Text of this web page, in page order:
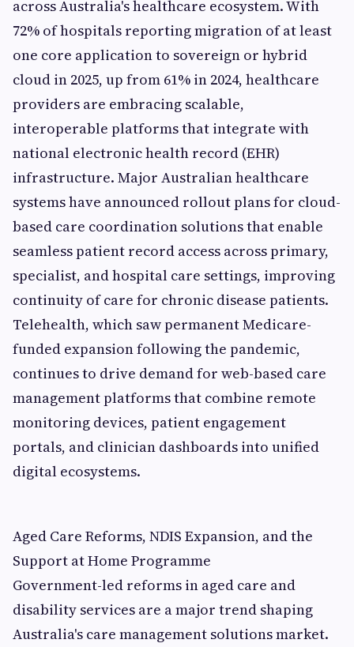
across Australia's healthcare ecosystem. With
72% of hospitals reporting migration of at least
one core application to sovereign or hybrid
cloud in 2025, up from 61% in 2024, healthcare
providers are embracing scalable,
interoperable platforms that integrate with
national electronic health record (EHR)
infrastructure. Major Australian healthcare
systems have announced rollout plans for cloud-
based care coordination solutions that enable
seamless patient record access across primary,
specialist, and hospital care settings, improving
continuity of care for chronic disease patients.
Telehealth, which saw permanent Medicare-
funded expansion following the pandemic,
continues to drive demand for web-based care
management platforms that combine remote
monitoring devices, patient engagement
portals, and clinician dashboards into unified
digital ecosystems.
Aged Care Reforms, NDIS Expansion, and the
Support at Home Programme
Government-led reforms in aged care and
disability services are a major trend shaping
Australia's care management solutions market.